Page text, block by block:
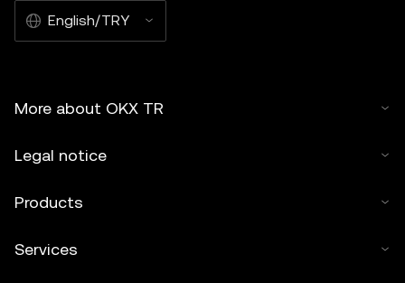
English/TRY
More about OKX TR
Legal notice
Products
Services